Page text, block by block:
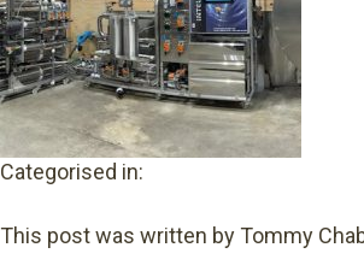
Categorised in:
This post was written by Tommy